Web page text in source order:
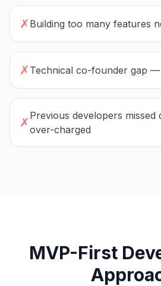
✗ Building too many features
✗ Technical co-founder gap
✗ Previous developers missed
over-charged
MVP-First